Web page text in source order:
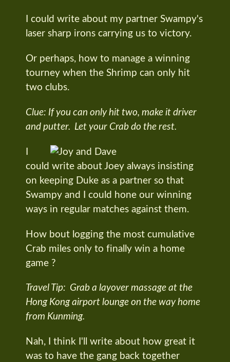
I could write about my partner Swampy's
laser sharp irons carrying us to victory.
Or perhaps, how to manage a winning
tourney when the Shrimp can only hit
two clubs.
Clue: If you can only hit two, make it driver
and putter. Let your Crab do the rest.
could write about Joey always insisting
on keeping Duke as a partner so that
Swampy and I could hone our winning
ways in regular matches against them.
How bout logging the most cumulative
Crab miles only to finally win a home
game ?
Travel Tip: Grab a layover massage at the
Hong Kong airport lounge on the way home
from Kunming.
Nah, I think I'll write about how great it
was to have the gang back together